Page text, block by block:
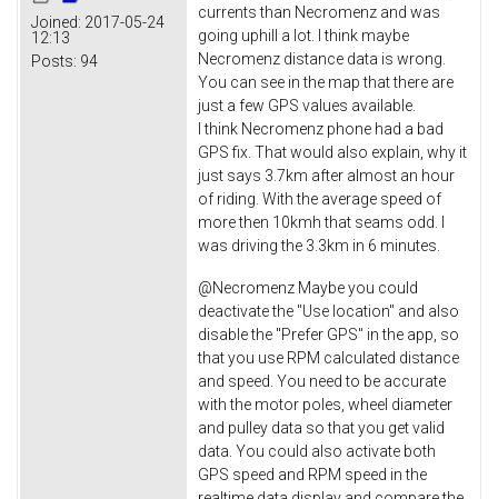
Joined: 2017-05-24
12:13
Posts: 94
currents than Necromenz and was
going uphill a lot. I think maybe
Necromenz distance data is wrong.
You can see in the map that there are
just a few GPS values available.
I think Necromenz phone had a bad
GPS fix. That would also explain, why it
just says 3.7km after almost an hour
of riding. With the average speed of
more then 10kmh that seams odd. I
was driving the 3.3km in 6 minutes.
@Necromenz Maybe you could
deactivate the "Use location" and also
disable the "Prefer GPS" in the app, so
that you use RPM calculated distance
and speed. You need to be accurate
with the motor poles, wheel diameter
and pulley data so that you get valid
data. You could also activate both
GPS speed and RPM speed in the